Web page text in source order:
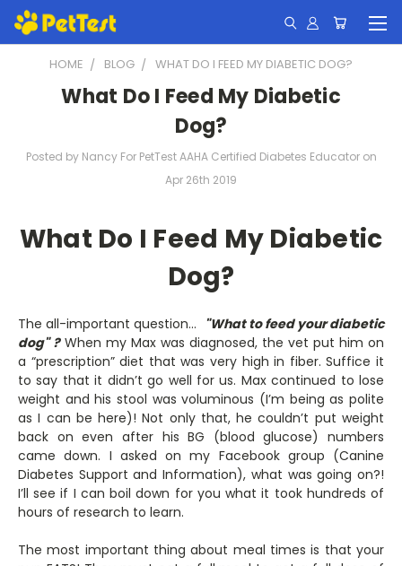
HOME BLOG WHAT DO I FEED MY DIABETIC DOG?
What Do I Feed My Diabetic
Dog?
Posted by Nancy For PetTest AAHA Certified Diabetes Educator on
Apr 26th 2019
What Do I Feed My Diabetic
Dog?
The all-important question... "What to feed your diabetic
dog"?When my Max was diagnosed, the vet put him on
a “prescription” diet that was very high in fiber. Suffice it
to say that it didn’t go well for us. Max continued to lose
weight and his stool was voluminous (I’m being as polite
as I can be here)! Not only that, he couldn’t put weight
back on even after his BG (blood glucose) numbers
came down. I asked on my Facebook group (Canine
Diabetes Support and Information), what was going on?!
I’ll see if I can boil down for you what it took hundreds of
hours of research to learn.
The most important thing about meal times is that your